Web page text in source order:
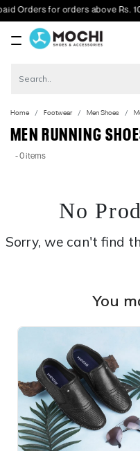
for orders above Rs. 1000
Home Footwear Men Shoes
MEN RUNNING
- 0 items
No
Sorry, we can't find
You